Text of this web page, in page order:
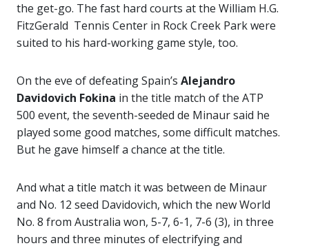
the get-go. The fast hard courts at the William H.G.
FitzGerald Tennis Center in Rock Creek Park were
suited to his hard-working game style, too.
On the eve of defeating Spain’s Alejandro
Davidovich Fokina in the title match of the ATP
500 event, the seventh-seeded de Minaur said he
played some good matches, some difficult matches.
But he gave himself a chance at the title.
And what a title match it was between de Minaur
and No. 12 seed Davidovich, which the new World
No. 8 from Australia won, 5-7, 6-1, 7-6 (3), in three
hours and three minutes of electrifying and